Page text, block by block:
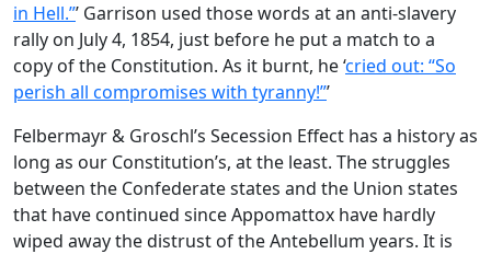
in Hell.”’ Garrison used those words at an anti-slavery
rally on July 4, 1854, just before he put a match to a
copy of the Constitution. As it burnt, he ‘cried out: “So
perish all compromises with tyranny!”’
Felbermayr & Groschl’s Secession Effect has a history as
long as our Constitution’s, at the least. The struggles
between the Confederate states and the Union states
that have continued since Appomattox have hardly
wiped away the distrust of the Antebellum years. It is